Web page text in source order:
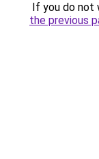
If you do not
the previous